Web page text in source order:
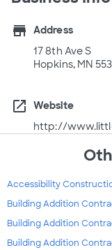
store
Address
17 8th Ave S
Hopkins, MN
open_in_new
Website
http://
Accessibility
Building Addition
Building Addition
Building Addition